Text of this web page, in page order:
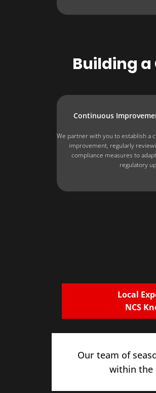
Building
Continuous
We partner with you to establish a
improvement, regularly
compliance measures to
regulatory
Local
NCS
Our team of
within the